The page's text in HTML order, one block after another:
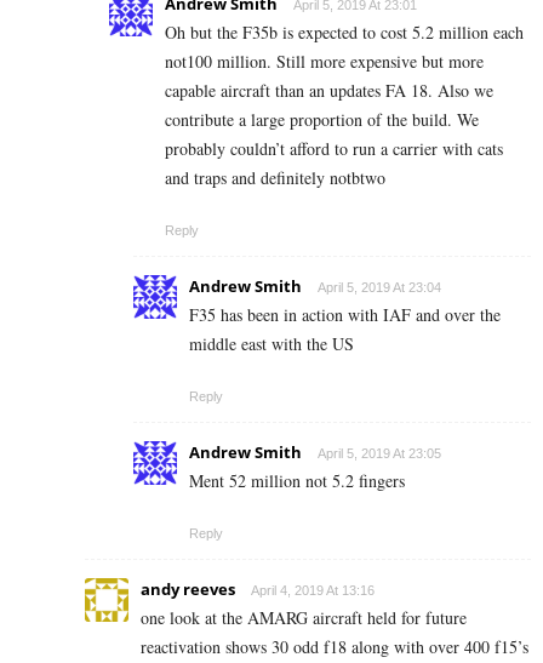
April 5, 2019 At 23:01
Oh but the F35b is expected to cost 5.2 million each
not100 million. Still more expensive but more
capable aircraft than an updates FA 18. Also we
contribute a large proportion of the build. We
probably couldn’t afford to run a carrier with cats
and traps and definitely notbtwo
Reply
Andrew Smith April 5, 2019 At 23:04
F35 has been in action with IAF and over the
middle east with the US
Reply
Andrew Smith April 5, 2019 At 23:05
Ment 52 million not 5.2 fingers
Reply
andy reeves April 4, 2019 At 13:16
one look at the AMARG aircraft held for future
reactivation shows 30 odd f18 along with over 400 f15’s